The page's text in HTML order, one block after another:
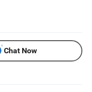
Chat Now